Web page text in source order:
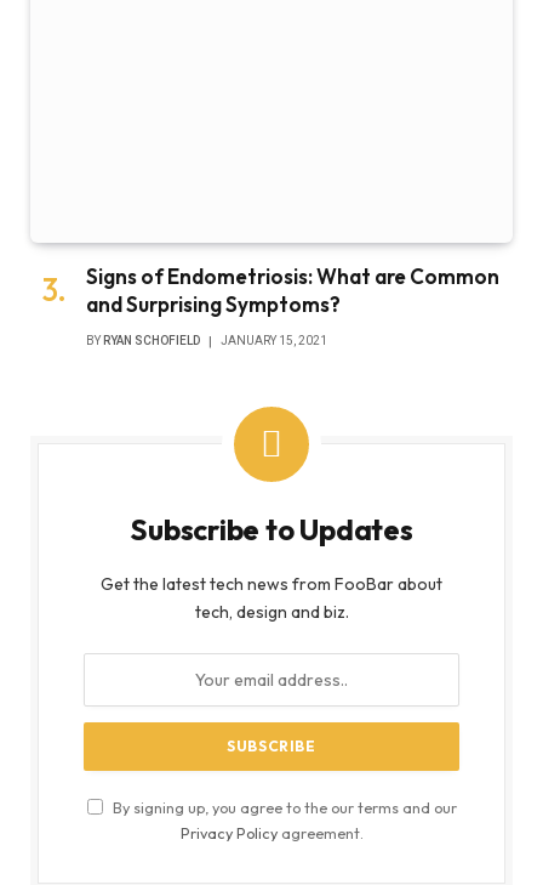
Signs of Endometriosis: What are Common
and Surprising Symptoms?
BY RYAN SCHOFIELD JANUARY 15, 2021
Subscribe to Updates
Get the latest tech news from FooBar about
tech, design and biz.
By signing up, you agree to the our terms and our
Privacy Policyagreement.